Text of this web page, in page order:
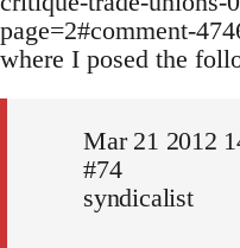
page=2#comment-
where I posed the
Mar 21 2012
#74
syndicalist